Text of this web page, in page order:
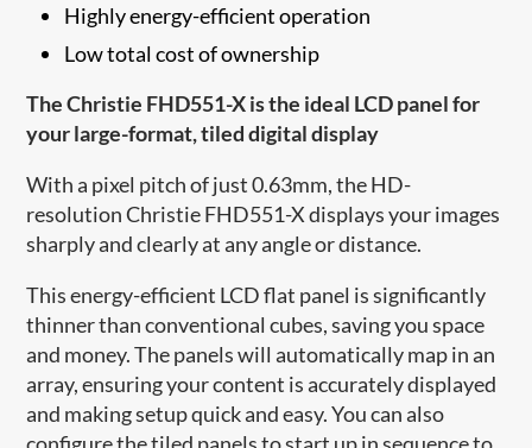
Highly energy-efficient operation
Low total cost of ownership
The Christie FHD551-X is the ideal LCD panel for
your large-format, tiled digital display
With a pixel pitch of just 0.63mm, the HD-
resolution Christie FHD551-X displays your images
sharply and clearly at any angle or distance.
This energy-efficient LCD flat panel is significantly
thinner than conventional cubes, saving you space
and money. The panels will automatically map in an
array, ensuring your content is accurately displayed
and making setup quick and easy. You can also